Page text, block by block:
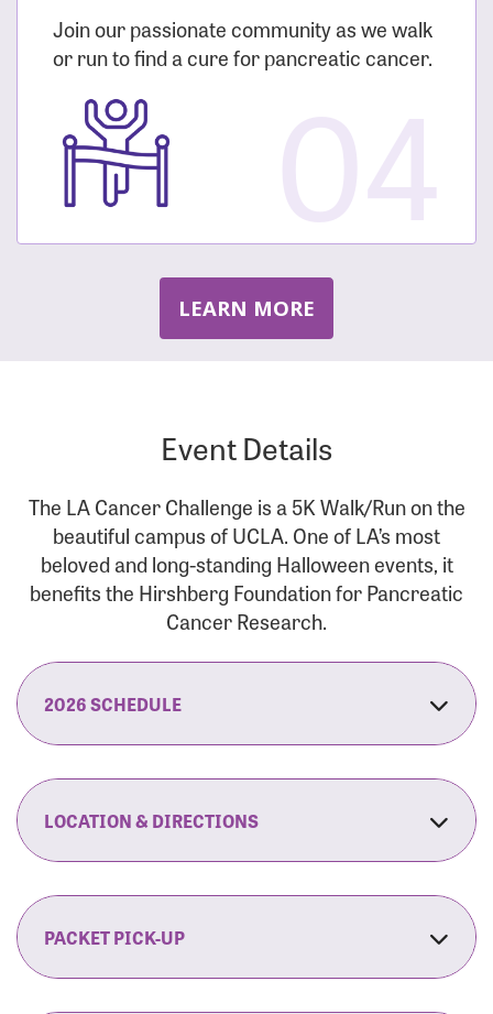
Join our passionate community as we walk
or run to find a cure for pancreatic cancer.
LEARN MORE
Event Details
The LA Cancer Challenge is a 5K Walk/Run on the
beautiful campus of UCLA. One of LA’s most
beloved and long-standing Halloween events, it
benefits the Hirshberg Foundation for Pancreatic
Cancer Research.
2026 SCHEDULE
7:30 am:Fit Family Expo & Candyland Kids
8:00 am:Opening Ceremonies Begin
9:00 am: 5K RUN/WALK Start
9:30 am:Fit Family Expo & Candyland Kids
LOCATION & DIRECTIONS
120 Westwood Plaza
Los Angeles, CA 90095
By Car:Northbound (from the South Bay):
PACKET PICK-UP